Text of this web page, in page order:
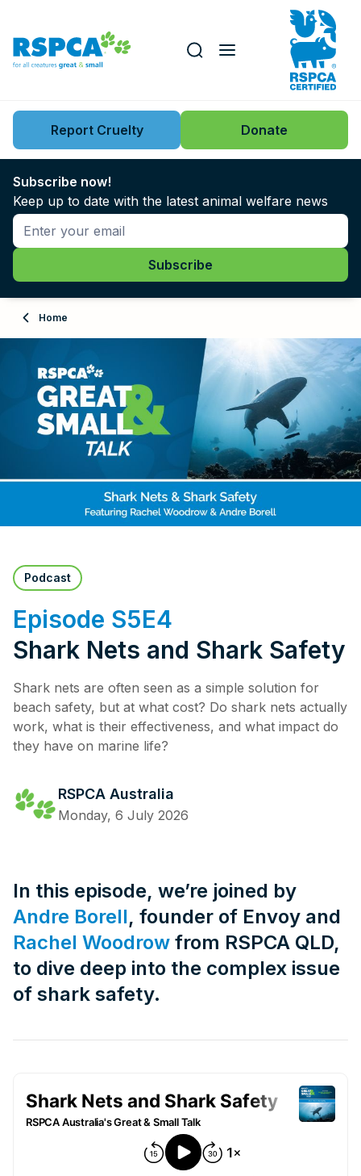
Key issues
News
Support us
About
Adopt
Pet Insurance
Contact Us
RSPCA Knowledgebase
RSPCA Certified
Search this website
Report Cruelty Donate
Subscribe now!
Keep up to date with the latest animal welfare news
Home
Podcast
Episode S5E4
Shark Nets and Shark Safety
Shark nets are often seen as a simple solution for
beach safety, but at what cost? Do shark nets actually
work, what is their effectiveness, and what impact do
they have on marine life?
RSPCA Australia
Monday, 6 July 2026
In this episode, we’re joined by
Andre Borell, founder of Envoy and
Rachel Woodrow from RSPCA QLD,
to dive deep into the complex issue
of shark safety.